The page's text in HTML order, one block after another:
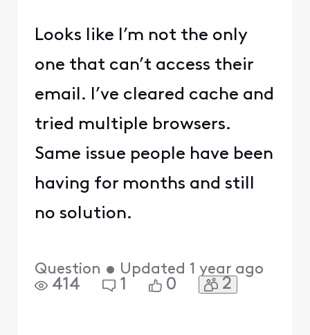
Looks like I’m not the only
one that can’t access their
email. I’ve cleared cache and
tried multiple browsers.
Same issue people have been
having for months and still
no solution.
Question • Updated 1 year ago
414 1 0 2